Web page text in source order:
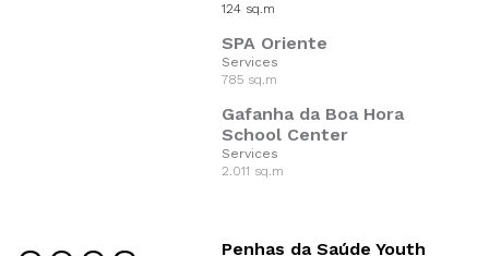
124 sq.m
SPA Oriente
Services
785 sq.m
Gafanha da Boa Hora
School Center
Services
2.011 sq.m
Penhas da Saúde Youth